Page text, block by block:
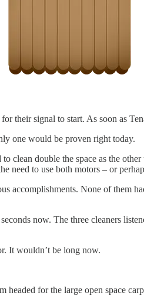
their signal to start. As soon as
one would be proven right today.
clean double the space as the
need to use both motors – or
accomplishments. None of them
now. The three cleaners
It wouldn’t be long now.
for the large open space